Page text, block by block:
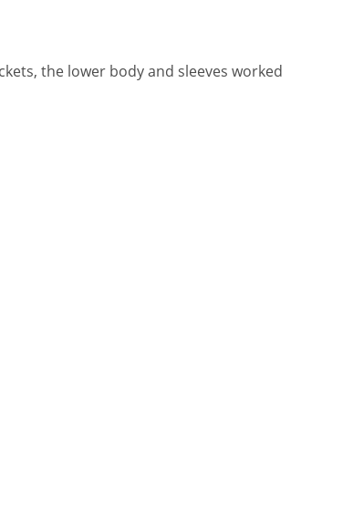
the lower body and sleeves worked